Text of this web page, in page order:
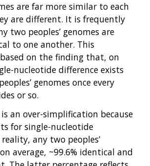
are far more similar to each
are different. It is frequently
two peoples’ genomes are
to one another. This
on the finding that, on
nucleotide difference exists
genomes once every
or so.
an over-simplification because
for single-nucleotide
any two peoples’
average, ~99.6% identical and